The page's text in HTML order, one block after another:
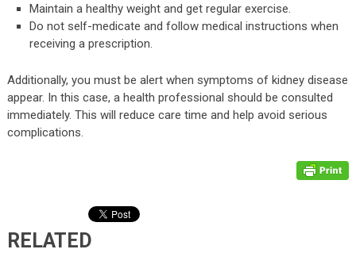
Maintain a healthy weight and get regular exercise.
Do not self-medicate and follow medical instructions when
receiving a prescription.
Additionally, you must be alert when symptoms of kidney disease
appear. In this case, a health professional should be consulted
immediately. This will reduce care time and help avoid serious
complications.
RELATED